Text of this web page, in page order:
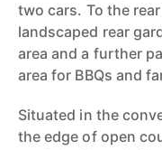
two cars. To the
landscaped rear
area and a further
area for BBQs and
Situated in the
the edge of open